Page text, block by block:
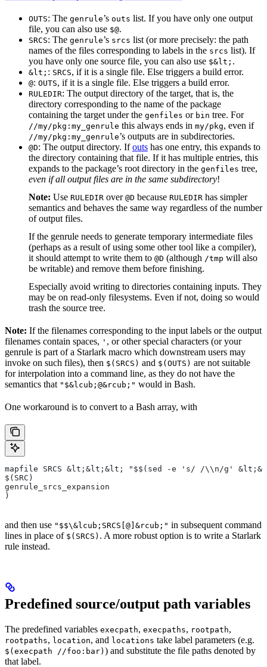
OUTS: The genrule’s outs list. If you have only one output
file, you can also use $@.
SRCS: The genrule’s srcs list (or more precisely: the path
names of the files corresponding to labels in the srcs list). If
you have only one source file, you can also use $&lt; .
&lt; : SRCS, if it is a single file. Else triggers a build error.
@: OUTS, if it is a single file. Else triggers a build error.
RULEDIR: The output directory of the target, that is, the
directory corresponding to the name of the package
containing the target under the genfiles or bin tree. For
//my/pkg:my_genrule this always ends in my/pkg, even if
//my/pkg:my_genrule’s outputs are in subdirectories.
@D: The output directory. Ifouts has one entry, this expands to
the directory containing that file. If it has multiple entries, this
expands to the package’s root directory in the genfiles tree,
even if all output files are in the same subdirectory!
Note: Use RULEDIR over @D because RULEDIR has simpler
semantics and behaves the same way regardless of the number
of output files.
If the genrule needs to generate temporary intermediate files
(perhaps as a result of using some other tool like a compiler),
it should attempt to write them to @D (although /tmp will also
be writable) and remove them before finishing.
Especially avoid writing to directories containing inputs. They
may be on read-only filesystems. Even if not, doing so would
trash the source tree.
Note: If the filenames corresponding to the input labels or the output
filenames contain spaces, ' , or other special characters (or your
genrule is part of a Starlark macro which downstream users may
invoke on such files), then $(SRCS) and $(OUTS) are not suitable
for interpolation into a command line, as they do not have the
semantics that "$&lcub;@&rcub;" would in Bash.
One workaround is to convert to a Bash array, with
mapfile SRCS &lt;&lt;&lt; "$$(sed -e 's/ /\\n/g'
$(SRC)
genrule_srcs_expansion
)
and then use "$$\&lcub;SRCS[@]&rcub;" in subsequent command
lines in place of $(SRCS) . A more robust option is to write a Starlark
rule instead.
Predefined source/output path variables
The predefined variables execpath, execpaths, rootpath,
rootpaths, location, and locations take label parameters (e.g.
$(execpath //foo:bar) ) and substitute the file paths denoted by
that label.